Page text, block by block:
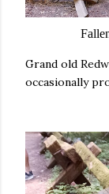
Grand old
occasionally